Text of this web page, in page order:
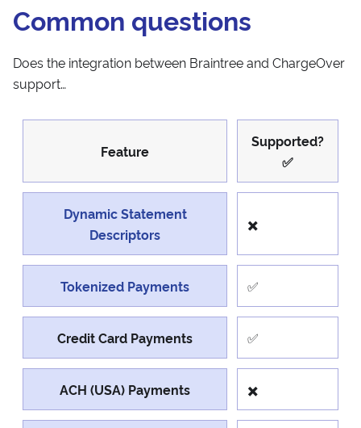
Common questions
Does the integration between Braintree and ChargeOver
support…
Feature
Supported?
✅
Dynamic Statement
Descriptors
✖️
Tokenized Payments ✅
Credit Card Payments ✅
ACH (USA) Payments ✖️